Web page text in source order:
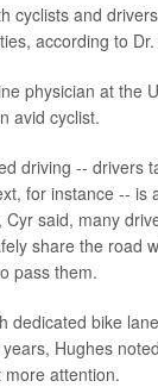
cyclists and
according to
physician at the
avid cyclist.
driving -- drivers
for instance -- is
said, many
share the road
pass them.
dedicated bike
Hughes
attention.